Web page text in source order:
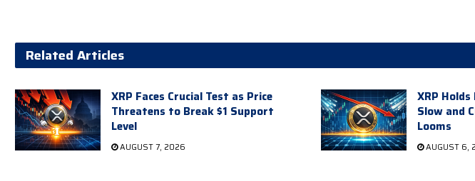
Related Articles
XRP Faces Crucial Test as Price
Threatens to Break $1 Support
Level
AUGUST 7, 2026
XRP
Slow and
Looms
AUGUST 6,